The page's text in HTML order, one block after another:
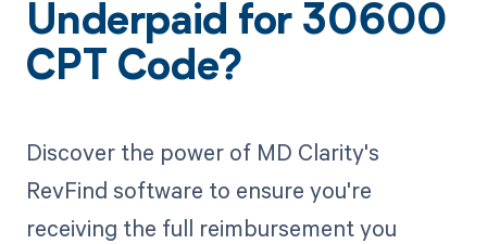
Underpaid for 30600
CPT Code?
Discover the power of MD Clarity's
RevFind software to ensure you're
receiving the full reimbursement you